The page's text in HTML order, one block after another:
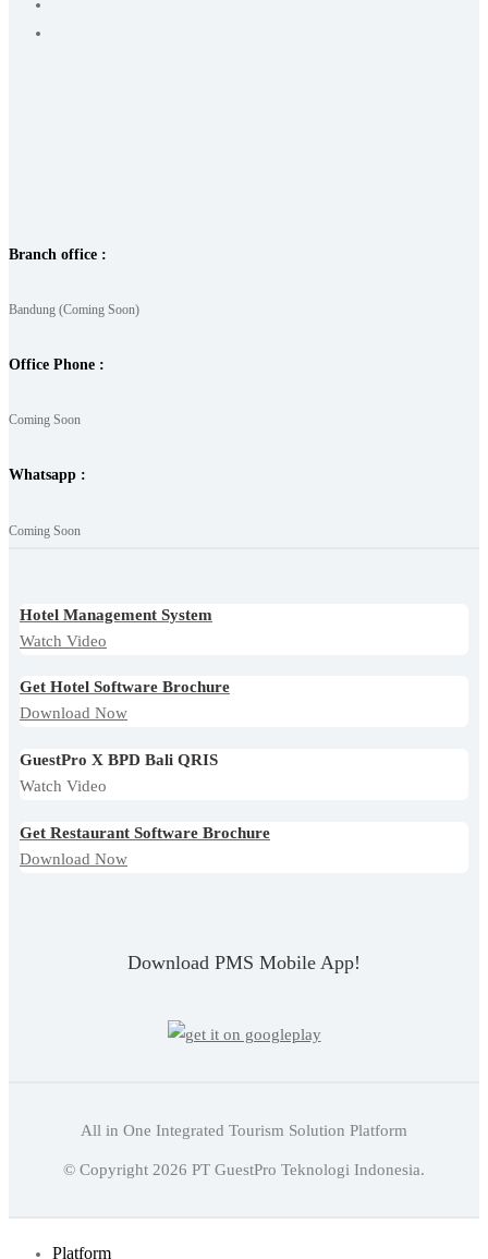
Branch office :
Bandung (Coming Soon)
Office Phone :
Coming Soon
Whatsapp :
Coming Soon
Hotel Management System
Watch Video
Get Hotel Software Brochure
Download Now
GuestPro X BPD Bali QRIS
Watch Video
Get Restaurant Software Brochure
Download Now
Download PMS Mobile App!
All in One Integrated Tourism Solution Platform
© Copyright 2026 PT GuestPro Teknologi Indonesia.
Indonesian
English
Platform